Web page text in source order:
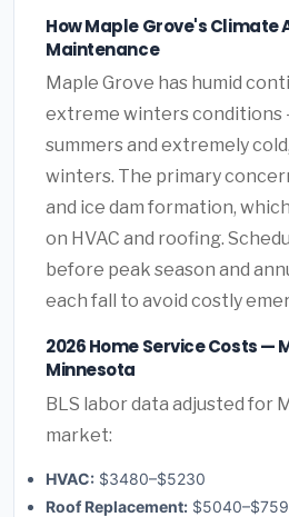
How Maple Grove's Climate
Maintenance
Maple Grove has humid
extreme winters conditions
summers and extremely
winters. The primary
and ice dam formation,
on HVAC and roofing.
before peak season and
each fall to avoid costly
2026 Home Service Costs —
Minnesota
BLS labor data adjusted for
market:
HVAC: $3480–$5230
Roof Replacement: